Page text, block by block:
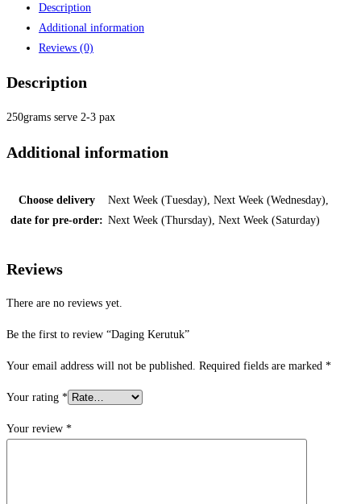
Description
Additional information
Reviews (0)
Description
250grams serve 2-3 pax
Additional information
Choose delivery
date for pre-order:
Next Week (Tuesday), Next Week (Wednesday),
Next Week (Thursday), Next Week (Saturday)
Reviews
There are no reviews yet.
Be the first to review “Daging Kerutuk”
Your email address will not be published. Required fields are marked *
Your rating *
Your review *